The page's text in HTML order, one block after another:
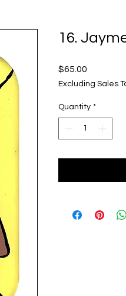
16.
$65.00
Excluding Sales
Quantity *